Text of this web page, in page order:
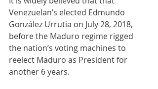
Venezuelan’s elected Edmundo
González Urrutia on July 28, 2018,
before the Maduro regime rigged
the nation’s voting machines to
reelect Maduro as President for
another 6 years.